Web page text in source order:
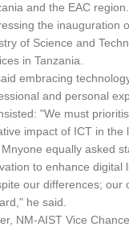
and the EAC region.
the inauguration
of Science and
in Tanzania.
embracing
and personal
"We must
impact of ICT in the
equally asked
to enhance digital
our differences; our
he said.
NM-AIST Vice